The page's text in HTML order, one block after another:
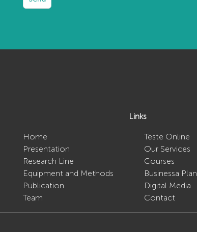
Links
Home
Presentation
Research Line
Equipment and Methods
Publication
Team
Teste Online
Our Services
Courses
Businessa Plan
Digital Media
Contact